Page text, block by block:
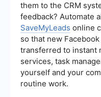
them to the CRM
feedback? Automate
SaveMyLeads online
so that new
transferred to instant
services, task
yourself and your
routine work.